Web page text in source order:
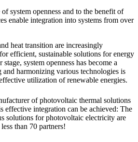
system openness and to the benefit of
enable integration into systems from over
heat transition are increasingly
efficient, sustainable solutions for energy
system openness has become a
harmonizing various technologies is
utilization of renewable energies.
of photovoltaic thermal solutions
effective integration can be achieved: The
solutions for photovoltaic electricity are
than 70 partners!